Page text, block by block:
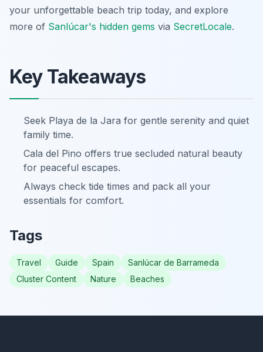
your unforgettable beach trip today, and explore
more of Sanlúcar's hidden gems via SecretLocale.
Key Takeaways
Seek Playa de la Jara for gentle serenity and quiet
family time.
Cala del Pino offers true secluded natural beauty
for peaceful escapes.
Always check tide times and pack all your
essentials for comfort.
Tags
Travel Guide Spain
Sanlúcar de Barrameda
Cluster Content
Nature Beaches